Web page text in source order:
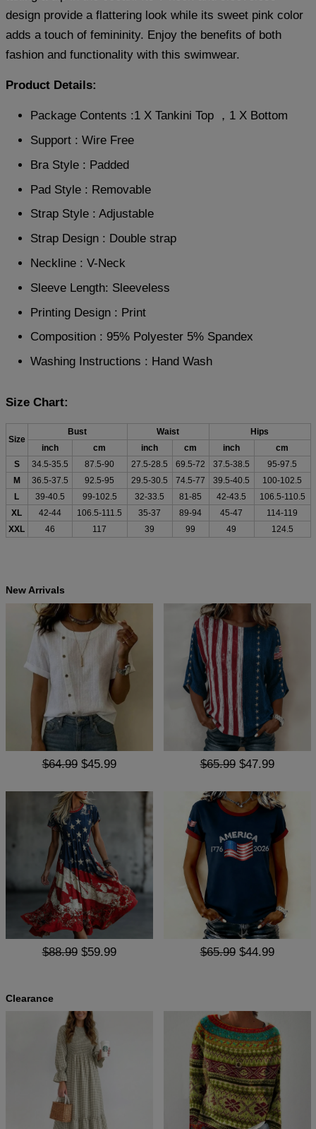
design provide a flattering look while its sweet pink color
adds a touch of femininity. Enjoy the benefits of both
fashion and functionality with this swimwear.
Product Details:
Package Contents :1 X Tankini Top ，1 X Bottom
Support : Wire Free
Bra Style : Padded
Pad Style : Removable
Strap Style : Adjustable
Strap Design : Double strap
Neckline : V-Neck
Sleeve Length: Sleeveless
Printing Design : Print
Composition : 95% Polyester 5% Spandex
Washing Instructions : Hand Wash
Size Chart:
Size
Bust Waist
Hips
inch
cm inch cm inch
cm
S
34.5-35.5 87.5-90 27.5-28.5 69.5-72 37.5-38.5
95-97.5
M
36.5-37.5 92.5-95 29.5-30.5 74.5-77 39.5-40.5
100-102.5
L
39-40.5 99-102.5 32-33.5 81-85 42-43.5
106.5-110.5
XL
42-44 106.5-111.5 35-37 89-94 45-47
114-119
XXL
46 117 39 99 49 124.5
New Arrivals
$64.99 $45.99 $65.99 $47.99
$88.99 $59.99 $65.99 $44.99
Clearance